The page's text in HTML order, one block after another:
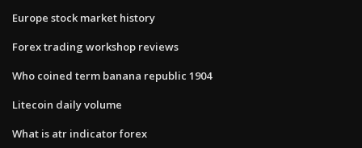
Europe stock market history
Forex trading workshop reviews
Who coined term banana republic 1904
Litecoin daily volume
What is atr indicator forex